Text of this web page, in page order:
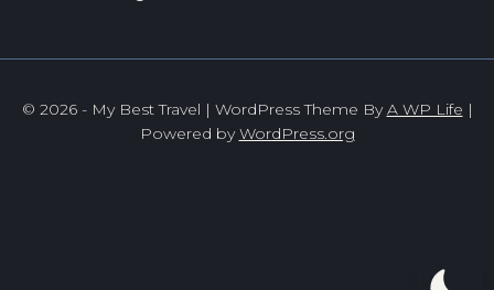
© 2026 - My Best Travel | WordPress Theme ByA WP Life |
Powered byWordPress.org